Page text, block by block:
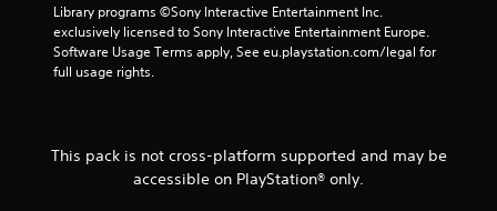
r
i
Library programs ©Sony Interactive Entertainment Inc.
exclusively licensed to Sony Interactive Entertainment Europe.
Software Usage Terms apply, See eu.playstation.com/legal for
full usage rights.
This pack is not cross-platform supported and may be
accessible on PlayStation® only.